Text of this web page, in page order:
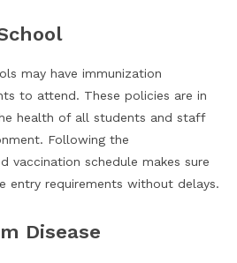
may have immunization
to attend. These policies are in
health of all students and staff
Following the
vaccination schedule makes sure
entry requirements without delays.
Disease